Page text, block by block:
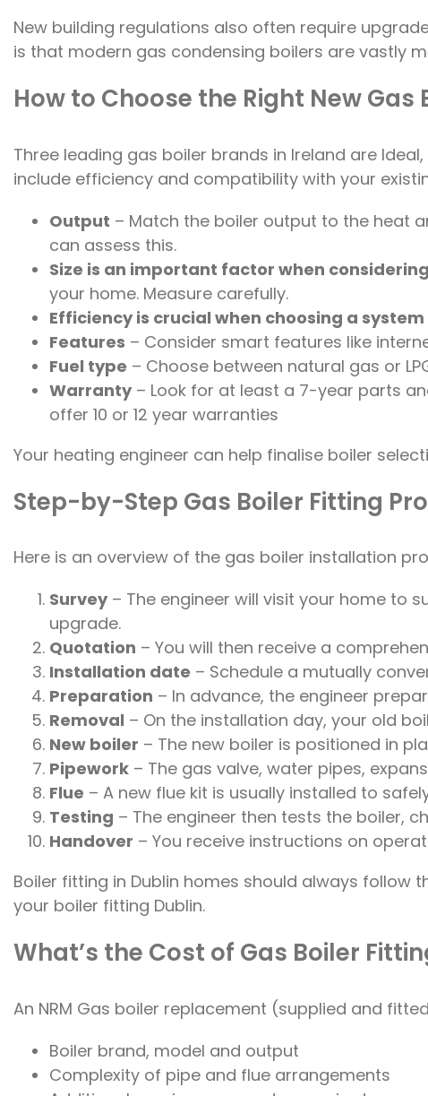
New building regulations also often require
is that modern gas condensing boilers are vastly
How to Choose the Right New Gas
Three leading gas boiler brands in Ireland are
include efficiency and compatibility with your
Output – Match the boiler output to the heat
can assess this.
Size is an important factor when
your home. Measure carefully.
Efficiency is crucial when choosing a
Features – Consider smart features like
Fuel type – Choose between natural gas or
Warranty – Look for at least a 7-year parts
offer 10 or 12 year warranties
Your heating engineer can help finalise boiler
Step-by-Step Gas Boiler Fitting
Here is an overview of the gas boiler installation
Survey – The engineer will visit your home to
upgrade.
Quotation – You will then receive a
Installation date – Schedule a mutually
Preparation – In advance, the engineer
Removal – On the installation day, your old
New boiler – The new boiler is positioned in
Pipework – The gas valve, water pipes,
Flue – A new flue kit is usually installed to
Testing – The engineer then tests the boiler,
Handover – You receive instructions on
Boiler fitting in Dublin homes should always
your boiler fitting Dublin.
What’s the Cost of Gas Boiler
An NRM Gas boiler replacement (supplied and
Boiler brand, model and output
Complexity of pipe and flue arrangements